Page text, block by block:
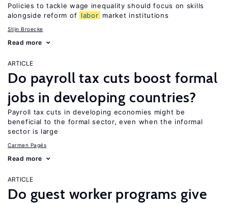
Policies to tackle wage inequality should focus on skills
alongside reform of labor market institutions
Stijn Broecke
Read more
ARTICLE
Do payroll tax cuts boost formal
jobs in developing countries?
Payroll tax cuts in developing economies might be
beneficial to the formal sector, even when the informal
sector is large
Carmen Pagés
Read more
ARTICLE
Do guest worker programs give